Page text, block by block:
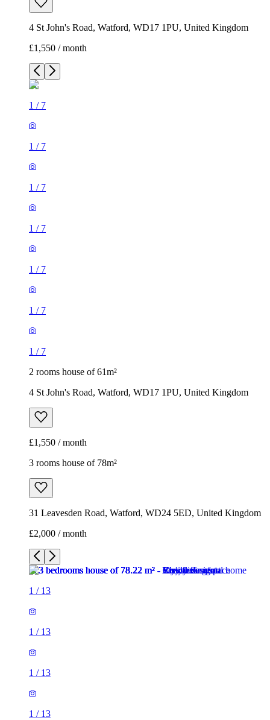
4 St John's Road, Watford, WD17 1PU, United Kingdom
£1,550 / month
1 / 7
1 / 7
1 / 7
1 / 7
1 / 7
1 / 7
1 / 7
2 rooms house of 61m²
4 St John's Road, Watford, WD17 1PU, United Kingdom
£1,550 / month
3 rooms house of 78m²
31 Leavesden Road, Watford, WD24 5ED, United Kingdom
£2,000 / month
1 / 13
1 / 13
1 / 13
1 / 13